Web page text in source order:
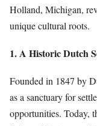
Holland, Michigan,
unique cultural roots.
1. A Historic Dutch
Founded in 1847 by
as a sanctuary for
opportunities. Today,